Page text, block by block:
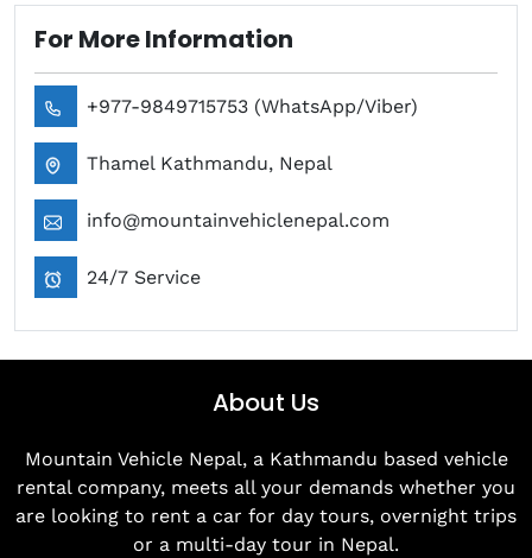
For More Information
+977-9849715753 (WhatsApp/Viber)
Thamel Kathmandu, Nepal
info@mountainvehiclenepal.com
24/7 Service
About Us
Mountain Vehicle Nepal, a Kathmandu based vehicle
rental company, meets all your demands whether you
are looking to rent a car for day tours, overnight trips
or a multi-day tour in Nepal.